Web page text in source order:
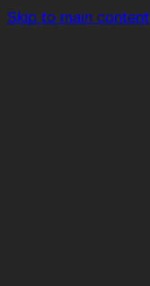
Skip to main content